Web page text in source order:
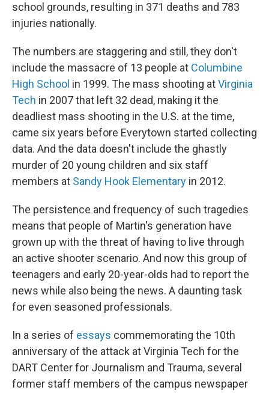
school grounds, resulting in 371 deaths and 783
injuries nationally.
The numbers are staggering and still, they don't
include the massacre of 13 people at Columbine
High School in 1999. The mass shooting atVirginia
Tech in 2007 that left 32 dead, making it the
deadliest mass shooting in the U.S. at the time,
came six years before Everytown started collecting
data. And the data doesn't include the ghastly
murder of 20 young children and six staff
members at Sandy Hook Elementary in 2012.
The persistence and frequency of such tragedies
means that people of Martin's generation have
grown up with the threat of having to live through
an active shooter scenario. And now this group of
teenagers and early 20-year-olds had to report the
news while also being the news. A daunting task
for even seasoned professionals.
In a series of essays commemorating the 10th
anniversary of the attack at Virginia Tech for the
DART Center for Journalism and Trauma, several
former staff members of the campus newspaper